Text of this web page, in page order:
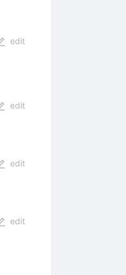
edit
edit
edit
edit